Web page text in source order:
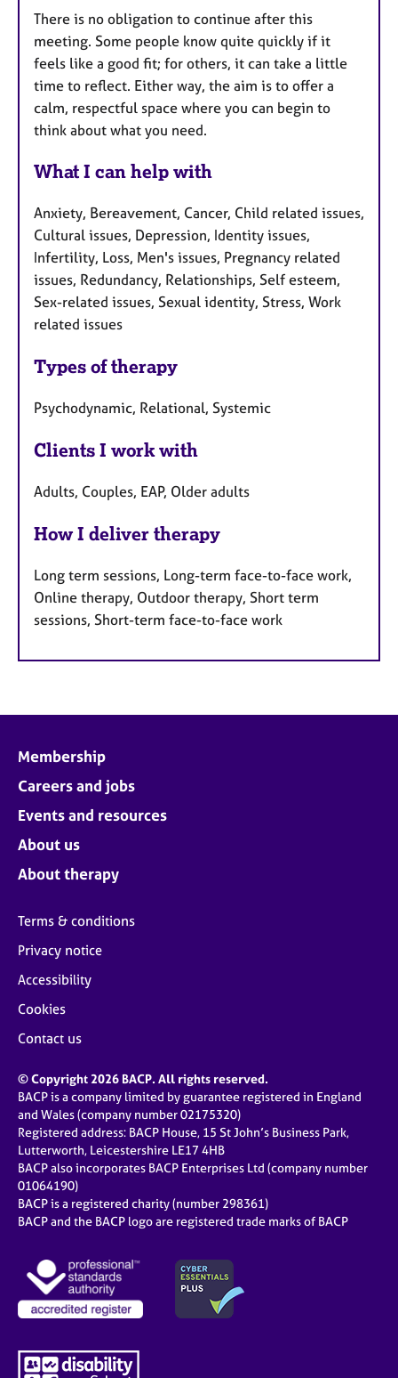
There is no obligation to continue after this
meeting. Some people know quite quickly if it
feels like a good fit; for others, it can take a little
time to reflect. Either way, the aim is to offer a
calm, respectful space where you can begin to
think about what you need.
What I can help with
Anxiety, Bereavement, Cancer, Child related issues,
Cultural issues, Depression, Identity issues,
Infertility, Loss, Men's issues, Pregnancy related
issues, Redundancy, Relationships, Self esteem,
Sex-related issues, Sexual identity, Stress, Work
related issues
Types of therapy
Psychodynamic, Relational, Systemic
Clients I work with
Adults, Couples, EAP, Older adults
How I deliver therapy
Long term sessions, Long-term face-to-face work,
Online therapy, Outdoor therapy, Short term
sessions, Short-term face-to-face work
Membership
Careers and jobs
Events and resources
About us
About therapy
Terms & conditions
Privacy notice
Accessibility
Cookies
Contact us
© Copyright 2026 BACP. All rights reserved.
BACP is a company limited by guarantee registered in England
and Wales (company number 02175320)
Registered address: BACP House, 15 St John’s Business Park,
Lutterworth, Leicestershire LE17 4HB
BACP also incorporates BACP Enterprises Ltd (company number
01064190)
BACP is a registered charity (number 298361)
BACP and the BACP logo are registered trade marks of BACP